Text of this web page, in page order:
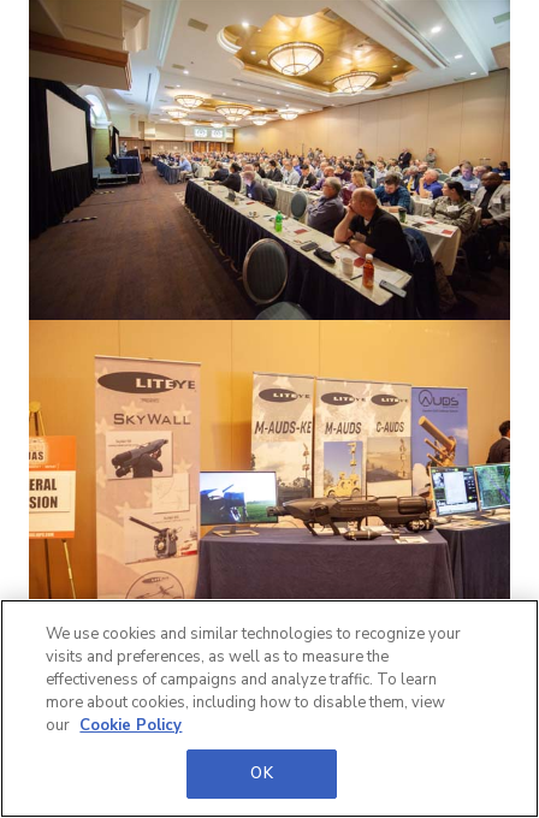
We use cookies and similar technologies to recognize your
visits and preferences, as well as to measure the
effectiveness of campaigns and analyze traffic. To learn
more about cookies, including how to disable them, view
our Cookie Policy
OK